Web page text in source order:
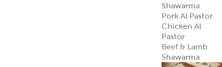
Shawarma
Pork Al Pastor
Chicken Al
Pastor
Beef & Lamb
Shawarma